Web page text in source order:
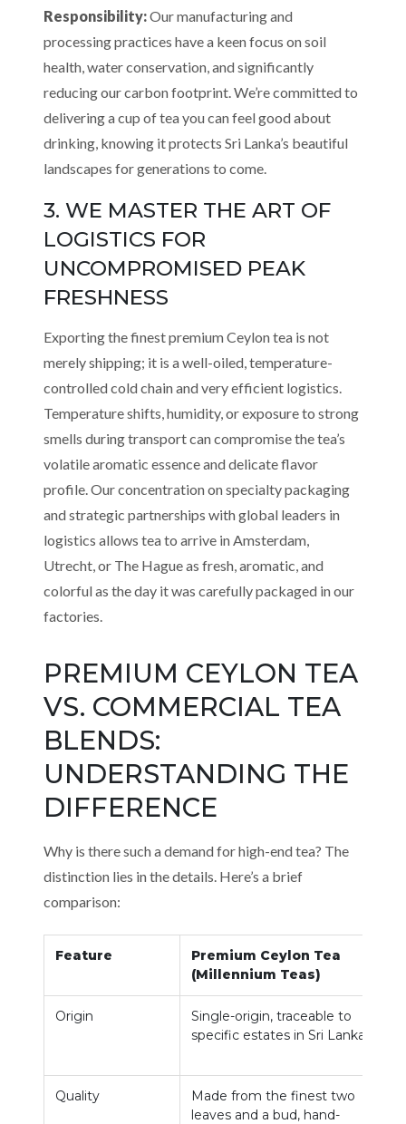
Responsibility:Our manufacturing and
processing practices have a keen focus on soil
health, water conservation, and significantly
reducing our carbon footprint. We’re committed to
delivering a cup of tea you can feel good about
drinking, knowing it protects Sri Lanka’s beautiful
landscapes for generations to come.
3. WE MASTER THE ART OF
LOGISTICS FOR
UNCOMPROMISED PEAK
FRESHNESS
Exporting the finest premium Ceylon tea is not
merely shipping; it is a well-oiled, temperature-
controlled cold chain and very efficient logistics.
Temperature shifts, humidity, or exposure to strong
smells during transport can compromise the tea’s
volatile aromatic essence and delicate flavor
profile. Our concentration on specialty packaging
and strategic partnerships with global leaders in
logistics allows tea to arrive in Amsterdam,
Utrecht, or The Hague as fresh, aromatic, and
colorful as the day it was carefully packaged in our
factories.
PREMIUM CEYLON TEA
VS. COMMERCIAL TEA
BLENDS:
UNDERSTANDING THE
DIFFERENCE
Why is there such a demand for high-end tea? The
distinction lies in the details. Here’s a brief
comparison:
Feature
Premium Ceylon Tea
(Millennium Teas)
Origin
Single-origin, traceable to
specific estates in Sri Lanka.
Quality
Made from the finest two
leaves and a bud, hand-